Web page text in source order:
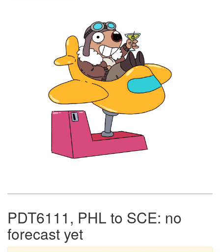
PDT6111, PHL to SCE: no
forecast yet